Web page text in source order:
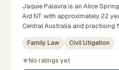
Jaquie Palavra is an Alice
Aid NT with approximately 22
Central Australia and practising
surrounding communities
Hermannsburg, Yuendumu and
litigation matters across
Family Law Civil Litigation
No ratings yet